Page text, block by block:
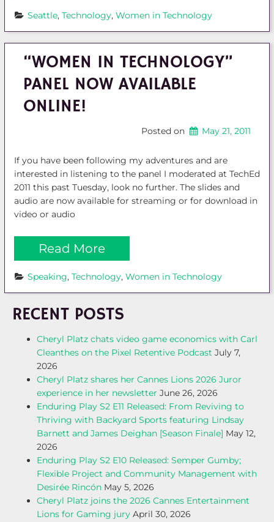
Seattle, Technology, Women in Technology
“WOMEN IN TECHNOLOGY”
PANEL NOW AVAILABLE
ONLINE!
Posted on May 21, 2011
If you have been following my adventures and are
interested in listening to the panel I moderated at TechEd
2011 this past Tuesday, look no further. The slides and
audio are now available for streaming or for download in
video or audio
Read More
Speaking, Technology, Women in Technology
RECENT POSTS
Cheryl Platz chats video game economics with Carl
Cleanthes on the Pixel Retentive Podcast July 7,
2026
Cheryl Platz shares her Cannes Lions 2026 Juror
experience in her newsletter June 26, 2026
Enduring Play S2 E11 Released: From Reviving to
Thriving with Backyard Sports featuring Lindsay
Barnett and James Deighan [Season Finale] May 12,
2026
Enduring Play S2 E10 Released: Semper Gumby;
Flexible Project and Community Management with
Desirée Rincón May 5, 2026
Cheryl Platz joins the 2026 Cannes Entertainment
Lions for Gaming jury April 30, 2026